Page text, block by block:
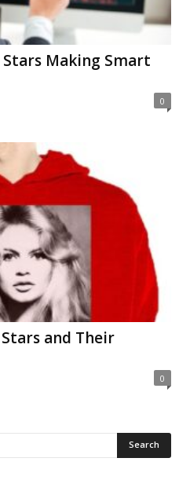
Making Smart
0
and Their
0